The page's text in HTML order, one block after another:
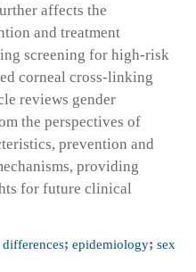
affects the
and treatment
screening for high-risk
corneal cross-linking
reviews gender
the perspectives of
prevention and
providing
for future clinical
differences; epidemiology; sex